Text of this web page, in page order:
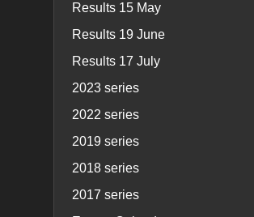
Results 15 May
Results 19 June
Results 17 July
2023 series
2022 series
2019 series
2018 series
2017 series